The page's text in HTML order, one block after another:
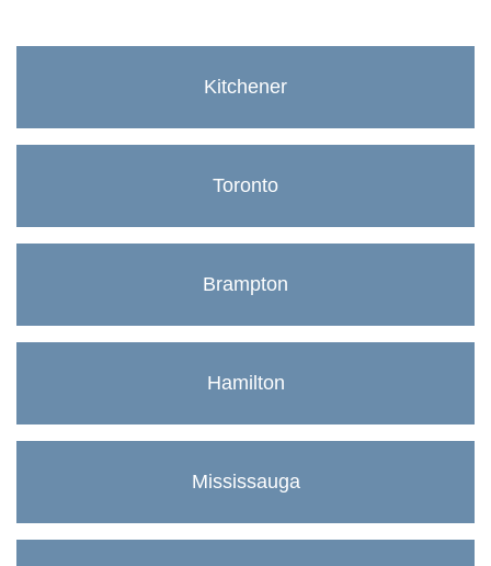
Kitchener
Toronto
Brampton
Hamilton
Mississauga